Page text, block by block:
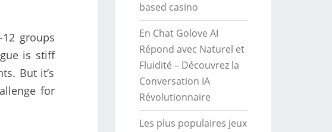
groups
is stiff
But it’s
for
based casino
En Chat Golove AI
Répond avec Naturel et
Fluidité – Découvrez la
Conversation IA
Révolutionnaire
Les plus populaires jeux